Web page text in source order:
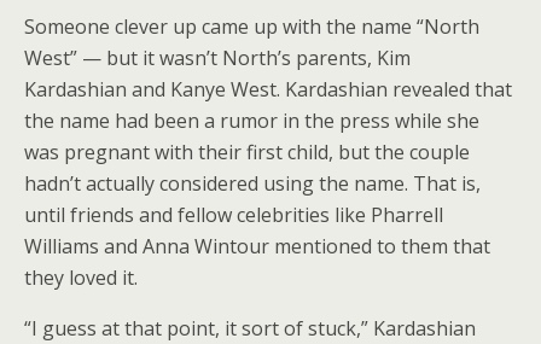
Someone clever up came up with the name “North
West” — but it wasn’t North’s parents, Kim
Kardashian and Kanye West. Kardashian revealed that
the name had been a rumor in the press while she
was pregnant with their first child, but the couple
hadn’t actually considered using the name. That is,
until friends and fellow celebrities like Pharrell
Williams and Anna Wintour mentioned to them that
they loved it.
“I guess at that point, it sort of stuck,” Kardashian